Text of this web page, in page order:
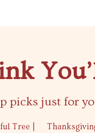
picks just for
Tree |
15% off